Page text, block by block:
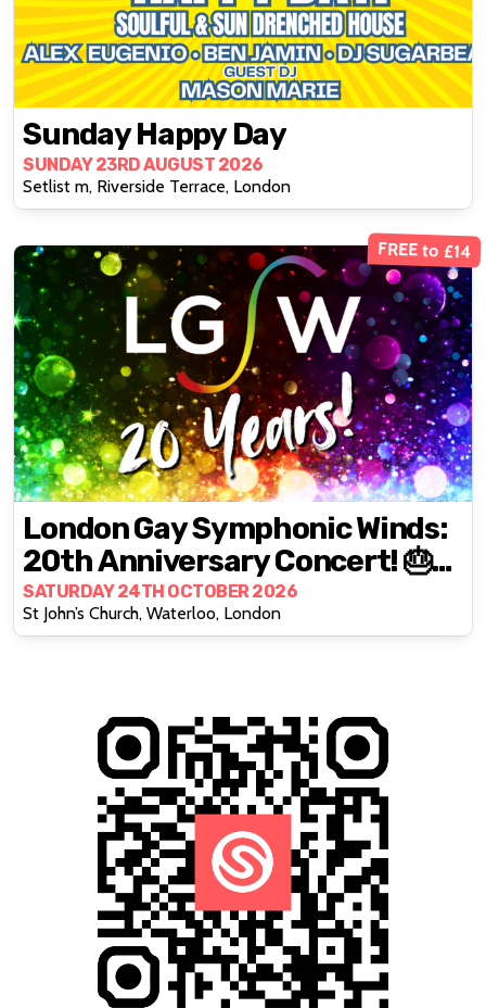
Sunday Happy Day
SUNDAY 23RD AUGUST 2026
Setlist m, Riverside Terrace, London
FREE to £14
London Gay Symphonic Winds:
20th Anniversary Concert! 🎂🎉
🎈
SATURDAY 24TH OCTOBER 2026
St John’s Church, Waterloo, London